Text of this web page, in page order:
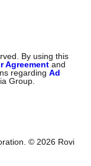
By using this
Agreement and
regardingAd
Group.
© 2026 Rovi